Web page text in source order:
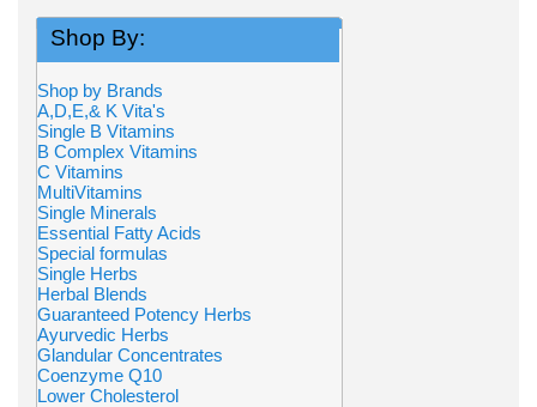
Shop By:
Shop by Brands
A,D,E,& K Vita's
Single B Vitamins
B Complex Vitamins
C Vitamins
MultiVitamins
Single Minerals
Essential Fatty Acids
Special formulas
Single Herbs
Herbal Blends
Guaranteed Potency Herbs
Ayurvedic Herbs
Glandular Concentrates
Coenzyme Q10
Lower Cholesterol